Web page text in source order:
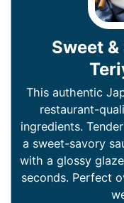
Sweet
This authentic
restaurant-
ingredients.
a sweet-savory
with a glossy
seconds. Perfect